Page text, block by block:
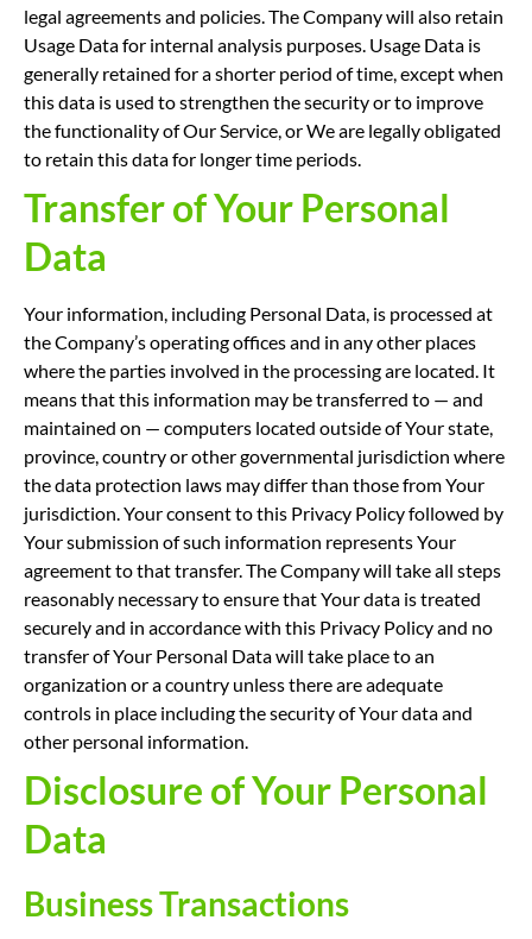
legal agreements and policies. The Company will also retain
Usage Data for internal analysis purposes. Usage Data is
generally retained for a shorter period of time, except when
this data is used to strengthen the security or to improve
the functionality of Our Service, or We are legally obligated
to retain this data for longer time periods.
Transfer of Your Personal
Data
Your information, including Personal Data, is processed at
the Company’s operating offices and in any other places
where the parties involved in the processing are located. It
means that this information may be transferred to — and
maintained on — computers located outside of Your state,
province, country or other governmental jurisdiction where
the data protection laws may differ than those from Your
jurisdiction. Your consent to this Privacy Policy followed by
Your submission of such information represents Your
agreement to that transfer. The Company will take all steps
reasonably necessary to ensure that Your data is treated
securely and in accordance with this Privacy Policy and no
transfer of Your Personal Data will take place to an
organization or a country unless there are adequate
controls in place including the security of Your data and
other personal information.
Disclosure of Your Personal
Data
Business Transactions